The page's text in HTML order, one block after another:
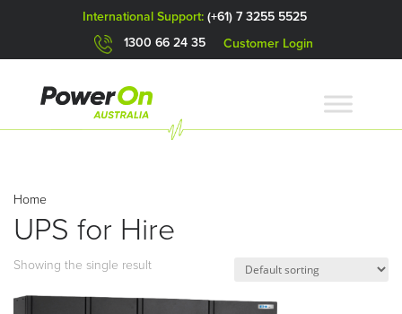
International Support: (+61) 7 3255 5525
1300 66 24 35 Customer Login
Home
UPS for Hire
Showing the single result